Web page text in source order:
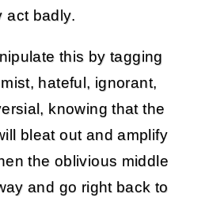
act badly.
this by tagging
hateful, ignorant,
knowing that the
bleat out and amplify
the oblivious middle
and go right back to